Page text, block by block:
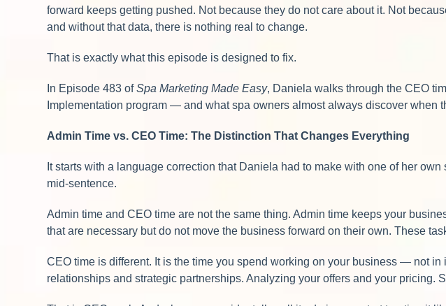
forward keeps getting pushed. Not because they do not care about it. Not
and without that data, there is nothing real to change.
That is exactly what this episode is designed to fix.
In Episode 483 ofSpa Marketing Made Easy, Daniela walks through the CEO
Implementation program — and what spa owners almost always discover when
Admin Time vs. CEO Time: The Distinction That Changes Everything
It starts with a language correction that Daniela had to make with one of her
mid-sentence.
Admin time and CEO time are not the same thing. Admin time keeps your
that are necessary but do not move the business forward on their own. These
CEO time is different. It is the time you spend working on your business — not
relationships and strategic partnerships. Analyzing your offers and your